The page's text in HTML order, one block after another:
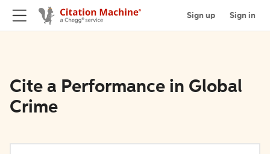
Sign up Sign in
Cite a Performance in Global
Crime